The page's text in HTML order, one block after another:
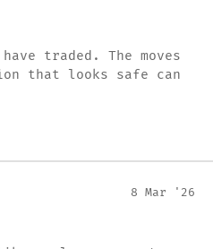
traded. The moves
that looks safe can
8 Mar '26